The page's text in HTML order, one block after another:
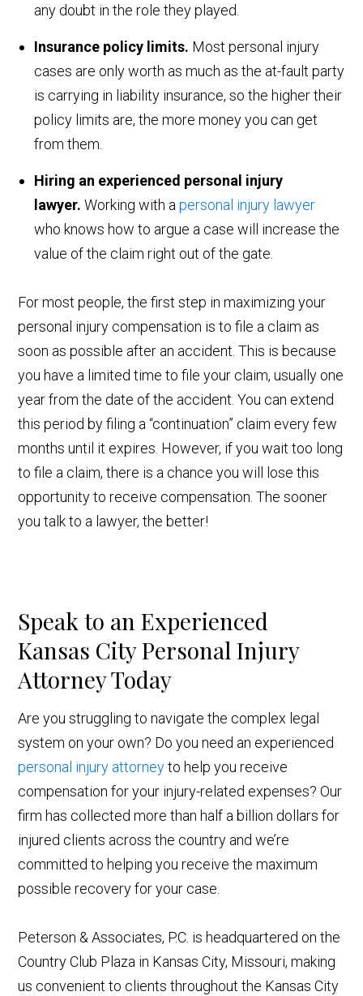
any doubt in the role they played.
Insurance policy limits. Most personal injury
cases are only worth as much as the at-fault party
is carrying in liability insurance, so the higher their
policy limits are, the more money you can get
from them.
Hiring an experienced personal injury
lawyer.Working with apersonal injury lawyer
who knows how to argue a case will increase the
value of the claim right out of the gate.
For most people, the first step in maximizing your
personal injury compensation is to file a claim as
soon as possible after an accident. This is because
you have a limited time to file your claim, usually one
year from the date of the accident. You can extend
this period by filing a “continuation” claim every few
months until it expires. However, if you wait too long
to file a claim, there is a chance you will lose this
opportunity to receive compensation. The sooner
you talk to a lawyer, the better!
Speak to an Experienced
Kansas City Personal Injury
Attorney Today
Are you struggling to navigate the complex legal
system on your own? Do you need an experienced
personal injury attorneyto help you receive
compensation for your injury-related expenses? Our
firm has collected more than half a billion dollars for
injured clients across the country and we’re
committed to helping you receive the maximum
possible recovery for your case.
Peterson & Associates, P.C. is headquartered on the
Country Club Plaza in Kansas City, Missouri, making
us convenient to clients throughout the Kansas City